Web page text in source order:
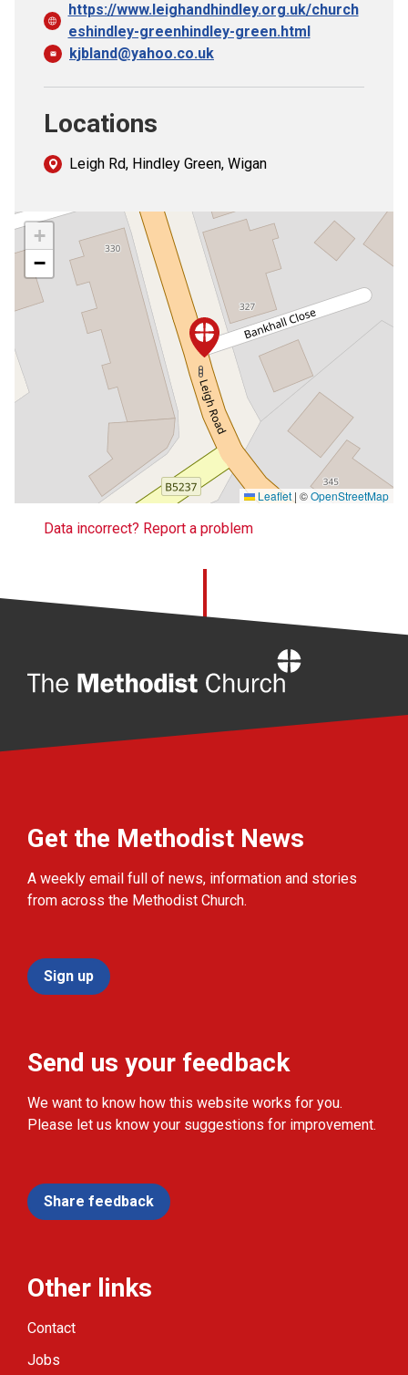
https://www.leighandhindley.org.uk/church
eshindley-greenhindley-green.html
kjbland@yahoo.co.uk
Locations
Leigh Rd, Hindley Green, Wigan
+
−
Leaflet | ©OpenStreetMap
Data incorrect? Report a problem
Get the Methodist News
A weekly email full of news, information and stories
from across the Methodist Church.
Sign up
Send us your feedback
We want to know how this website works for you.
Please let us know your suggestions for improvement.
Share feedback
Other links
Contact
Jobs